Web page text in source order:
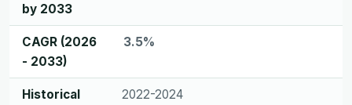
by 2033
CAGR (2026
- 2033)
3.5%
Historical
2022-2024